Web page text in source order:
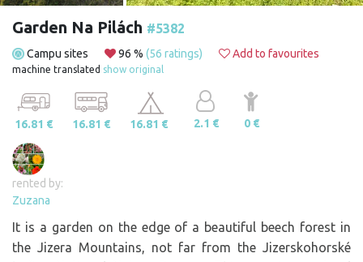
Garden Na Pilách #5382
Campu sites 96 % (56 ratings) Add to favourites
machine translated show original
16.81 € 16.81 € 16.81 € 2.1 € 0 €
rented by:
Zuzana
It is a garden on the edge of a beautiful beech forest in
the Jizera Mountains, not far from the Jizerskohorské